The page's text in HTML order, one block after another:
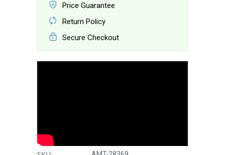
Price Guarantee
Return Policy
Secure Checkout